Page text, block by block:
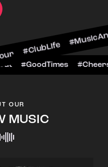
#NightOut
OUR
MUSIC